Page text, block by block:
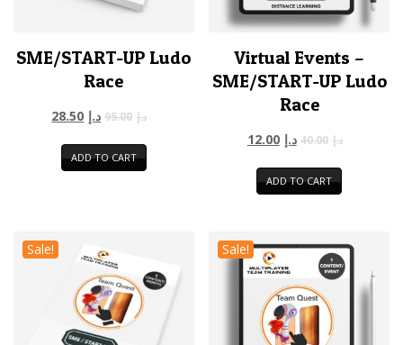
SME/START-UP Ludo
Race
د.إ 95.00 د.إ 28.50
ADD TO CART
Virtual Events –
SME/START-UP Ludo
Race
د.إ 40.00 د.إ 12.00
ADD TO CART
Sale! Sale!